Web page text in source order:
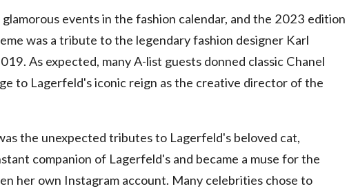
events in the fashion calendar, and the 2023 edition
was a tribute to the legendary fashion designer Karl
As expected, many A-list guests donned classic Chanel
to Lagerfeld's iconic reign as the creative director of the
the unexpected tributes to Lagerfeld's beloved cat,
companion of Lagerfeld's and became a muse for the
her own Instagram account. Many celebrities chose to